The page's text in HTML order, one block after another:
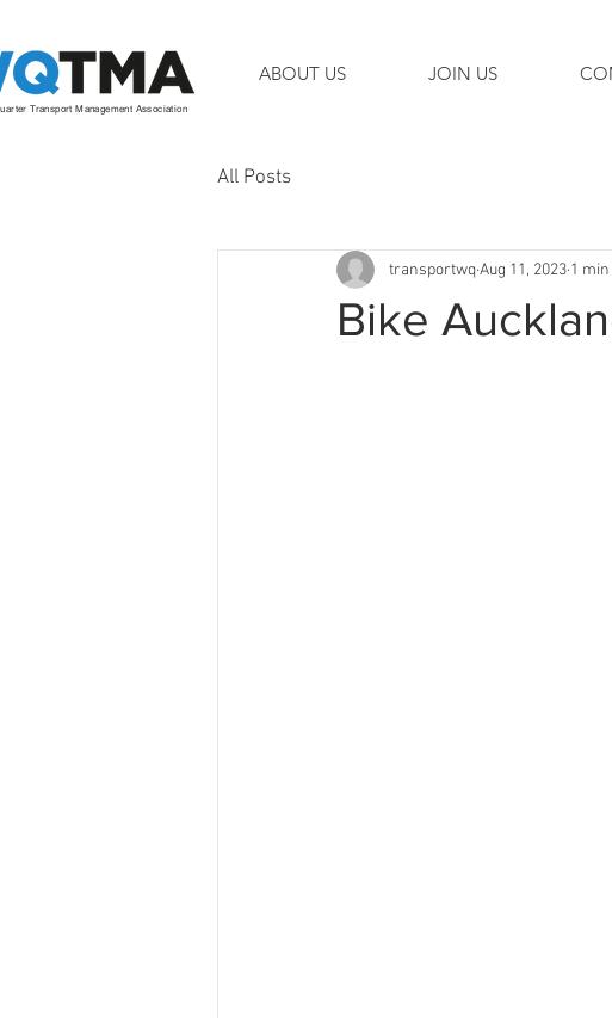
ABOUT US JOIN US
Transport Management Association
All Posts
Bike
transportwqAug 11, 2023 1